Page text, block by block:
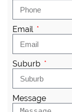
Email
Suburb
Message